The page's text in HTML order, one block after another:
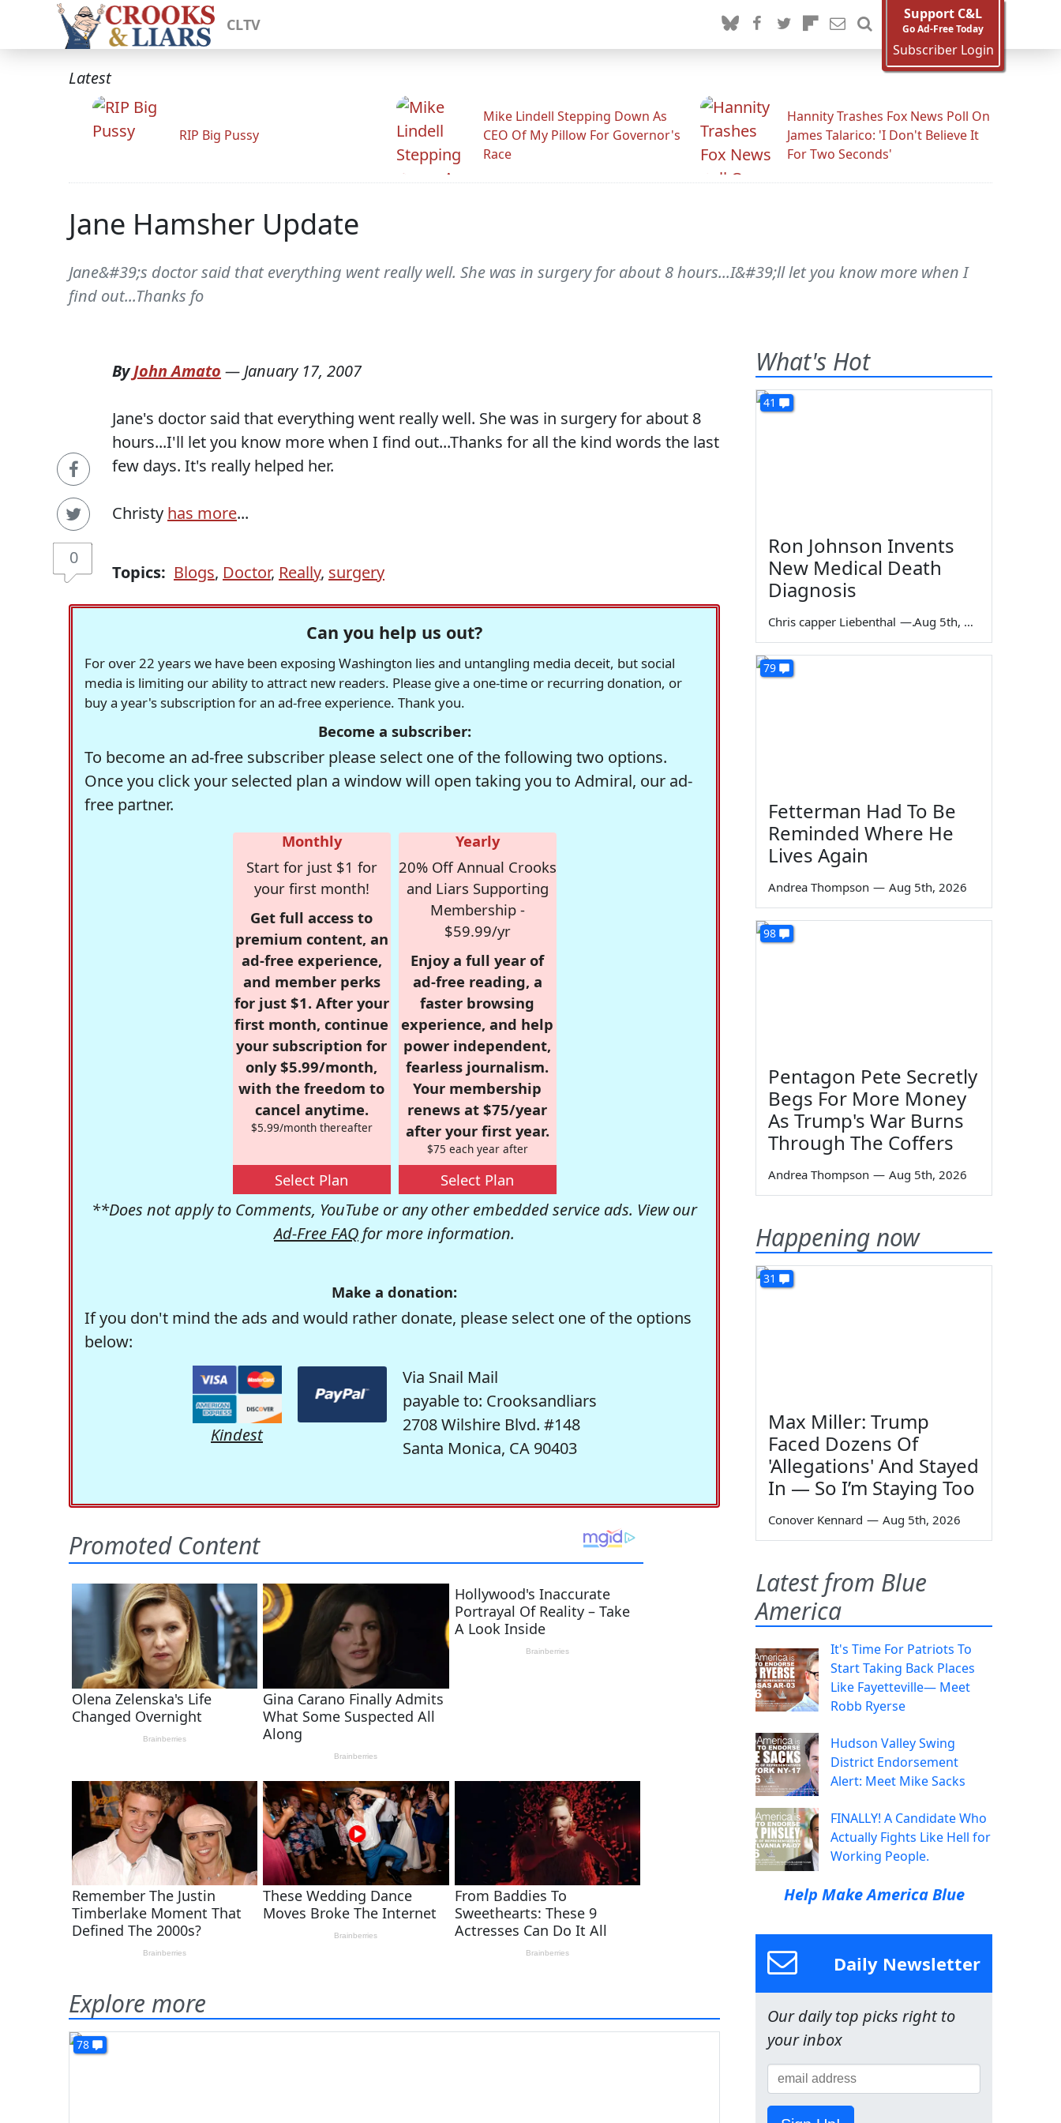
CLTV
Support C&L
Go Ad-Free Today
Subscriber Login
Latest
RIP Big Pussy
Mike Lindell Stepping Down As
CEO Of My Pillow For Governor's
Race
Hannity Trashes Fox News Poll On
James Talarico: 'I Don't Believe It
For Two Seconds'
Jane Hamsher Update
Jane&#39;s doctor said that everything went really well. She was in surgery for about 8 hours...I&#39;ll let you know more when I
find out...Thanks fo
0
ByJohn Amato — January 17, 2007
Jane's doctor said that everything went really well. She was in surgery for about 8
hours...I'll let you know more when I find out...Thanks for all the kind words the last
few days. It's really helped her.
Christy has more...
Topics: Blogs, Doctor, Really, surgery
Can you help us out?
For over 22 years we have been exposing Washington lies and untangling media deceit, but social
media is limiting our ability to attract new readers. Please give a one-time or recurring donation, or
buy a year's subscription for an ad-free experience. Thank you.
Become a subscriber:
To become an ad-free subscriber please select one of the following two options.
Once you click your selected plan a window will open taking you to Admiral, our ad-
free partner.
Monthly
Start for just $1 for
your first month!
Get full access to
premium content, an
ad-free experience,
and member perks
for just $1. After your
first month, continue
your subscription for
only $5.99/month,
with the freedom to
cancel anytime.
$5.99/month thereafter
Select Plan
Yearly
20% Off Annual Crooks
and Liars Supporting
Membership -
$59.99/yr
Enjoy a full year of
ad-free reading, a
faster browsing
experience, and help
power independent,
fearless journalism.
Your membership
renews at $75/year
after your first year.
$75 each year after
Select Plan
**Does not apply to Comments, YouTube or any other embedded service ads. View our
Ad-Free FAQ for more information.
Make a donation:
If you don't mind the ads and would rather donate, please select one of the options
below:
Kindest
Via Snail Mail
payable to: Crooksandliars
2708 Wilshire Blvd. #148
Santa Monica, CA 90403
Explore more
78
What's Hot
41
Ron Johnson Invents
New Medical Death
Diagnosis
Chris capper Liebenthal — Aug 5th, 2026
79
Fetterman Had To Be
Reminded Where He
Lives Again
Andrea Thompson — Aug 5th, 2026
98
Pentagon Pete Secretly
Begs For More Money
As Trump's War Burns
Through The Coffers
Andrea Thompson — Aug 5th, 2026
Happening now
31
Max Miller: Trump
Faced Dozens Of
'Allegations' And Stayed
In — So I’m Staying Too
Conover Kennard — Aug 5th, 2026
Latest from Blue
America
It's Time For Patriots To
Start Taking Back Places
Like Fayetteville— Meet
Robb Ryerse
Hudson Valley Swing
District Endorsement
Alert: Meet Mike Sacks
FINALLY! A Candidate Who
Actually Fights Like Hell for
Working People.
Help Make America Blue
Daily Newsletter
Our daily top picks right to
your inbox